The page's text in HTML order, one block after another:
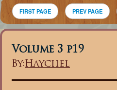
FIRST PAGE PREV PAGE
Volume 3 p19
By:Haychel